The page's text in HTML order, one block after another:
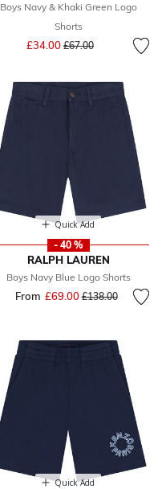
Boys Navy & Khaki Green Logo
Shorts
£34.00 Price reduced from
£67.00to
Quick Add
- 40 %
RALPH LAUREN
Boys Navy Blue Logo Shorts
From £69.00Price reduced
£138.00to
Quick Add